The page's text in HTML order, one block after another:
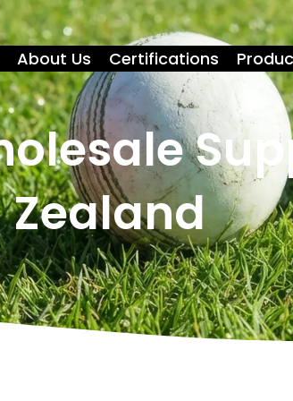
About Us Certifications
Zealand